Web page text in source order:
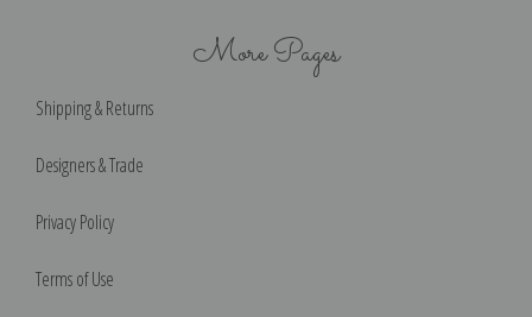
More Pages
Shipping & Returns
Designers & Trade
Privacy Policy
Terms of Use